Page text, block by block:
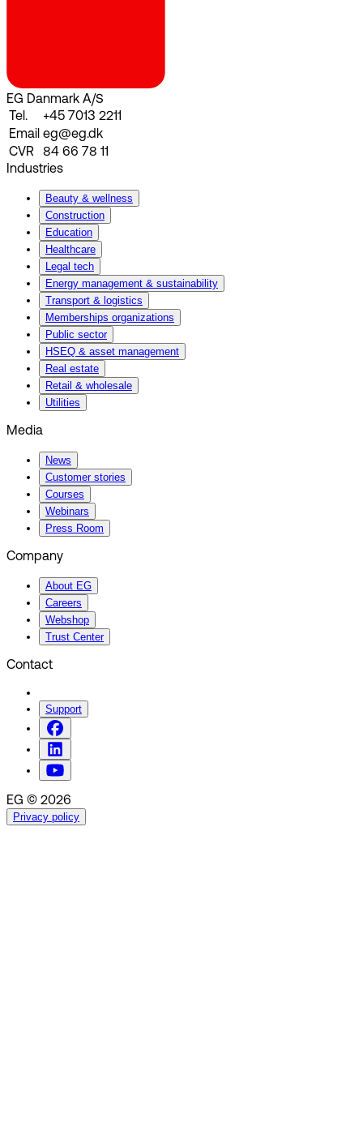
EG Danmark A/S
Tel.
+45 7013 2211
Email eg@eg.dk
CVR
84 66 78 11
Industries
Beauty & wellness
Construction
Education
Healthcare
Legal tech
Energy management & sustainability
Transport & logistics
Memberships organizations
Public sector
HSEQ & asset management
Real estate
Retail & wholesale
Utilities
Media
News
Customer stories
Courses
Webinars
Press Room
Company
About EG
Careers
Webshop
Trust Center
Contact
Support
EG © 2026
Privacy policy